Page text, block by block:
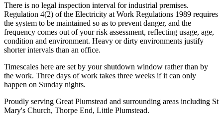
There is no legal inspection interval for industrial premises.
Regulation 4(2) of the Electricity at Work Regulations 1989 requires
the system to be maintained so as to prevent danger, and the
frequency comes out of your risk assessment, reflecting usage, age,
condition and environment. Heavy or dirty environments justify
shorter intervals than an office.
Timescales here are set by your shutdown window rather than by
the work. Three days of work takes three weeks if it can only
happen on Sunday nights.
Proudly serving Great Plumstead and surrounding areas including St
Mary's Church, Thorpe End, Little Plumstead.